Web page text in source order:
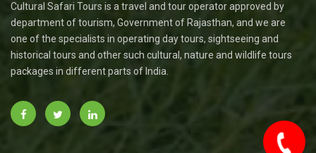
Cultural Safari Tours is a travel and tour operator approved by
department of tourism, Government of Rajasthan, and we are
one of the specialists in operating day tours, sightseeing and
historical tours and other such cultural, nature and wildlife tours
packages in different parts of India.